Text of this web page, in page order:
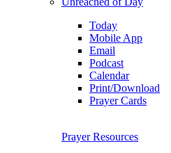
Today
Mobile App
Email
Podcast
Calendar
Print/Download
Prayer Cards
Prayer Resources